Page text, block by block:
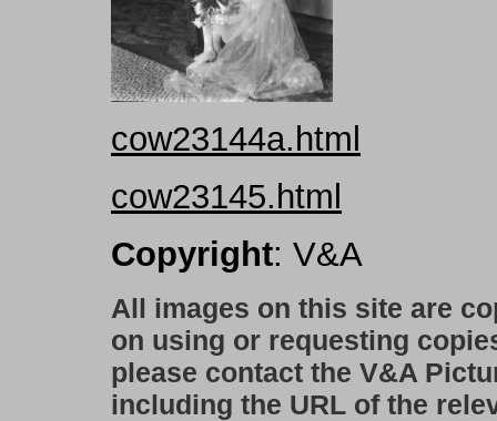
cow23144a.html
cow23145.html
Copyright: V&A
All images on this site are
on using or requesting
please contact the V&A
including the URL of the